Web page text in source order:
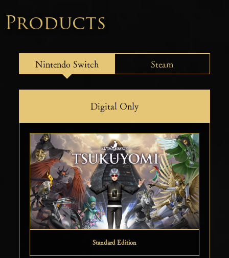
Products
Nintendo Switch Steam
Digital Only
Standard Edition